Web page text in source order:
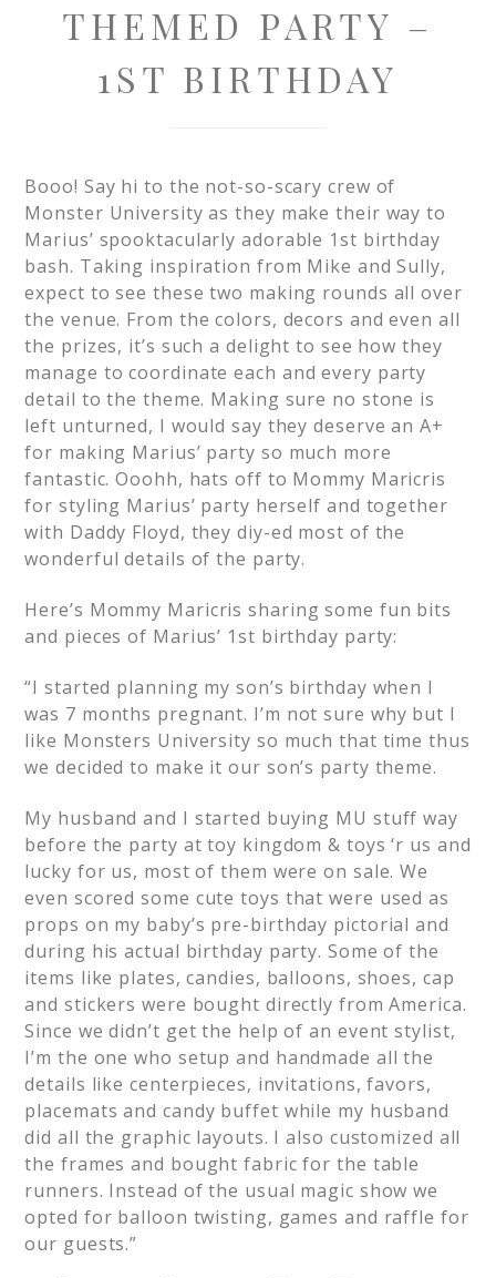
THEMED PARTY –
1ST BIRTHDAY
Booo! Say hi to the not-so-scary crew of
Monster University as they make their way to
Marius’ spooktacularly adorable 1st birthday
bash. Taking inspiration from Mike and Sully,
expect to see these two making rounds all over
the venue. From the colors, decors and even all
the prizes, it’s such a delight to see how they
manage to coordinate each and every party
detail to the theme. Making sure no stone is
left unturned, I would say they deserve an A+
for making Marius’ party so much more
fantastic. Ooohh, hats off to Mommy Maricris
for styling Marius’ party herself and together
with Daddy Floyd, they diy-ed most of the
wonderful details of the party.
Here’s Mommy Maricris sharing some fun bits
and pieces of Marius’ 1st birthday party:
“I started planning my son’s birthday when I
was 7 months pregnant. I’m not sure why but I
like Monsters University so much that time thus
we decided to make it our son’s party theme.
My husband and I started buying MU stuff way
before the party at toy kingdom & toys ‘r us and
lucky for us, most of them were on sale. We
even scored some cute toys that were used as
props on my baby’s pre-birthday pictorial and
during his actual birthday party. Some of the
items like plates, candies, balloons, shoes, cap
and stickers were bought directly from America.
Since we didn’t get the help of an event stylist,
I’m the one who setup and handmade all the
details like centerpieces, invitations, favors,
placemats and candy buffet while my husband
did all the graphic layouts. I also customized all
the frames and bought fabric for the table
runners. Instead of the usual magic show we
opted for balloon twisting, games and raffle for
our guests.”